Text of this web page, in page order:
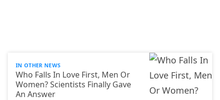
IN OTHER NEWS
Who Falls In Love First, Men Or
Women? Scientists Finally Gave
An Answer